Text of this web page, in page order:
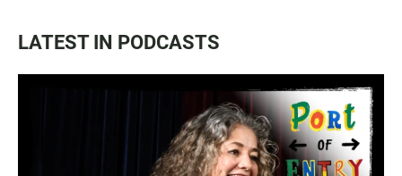
LATEST IN PODCASTS